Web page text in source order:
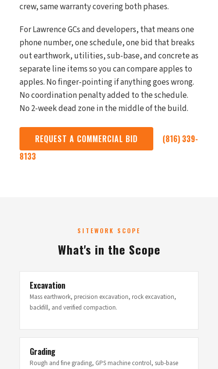
crew, same warranty covering both phases.
For Lawrence GCs and developers, that means one
phone number, one schedule, one bid that breaks
out earthwork, utilities, sub-base, and concrete as
separate line items so you can compare apples to
apples. No finger-pointing if anything goes wrong.
No coordination penalty added to the schedule.
No 2-week dead zone in the middle of the build.
REQUEST A COMMERCIAL BID
(816) 339-
8133
SITEWORK SCOPE
What's in the Scope
Excavation
Mass earthwork, precision excavation, rock excavation,
backfill, and verified compaction.
Grading
Rough and fine grading, GPS machine control, sub-base